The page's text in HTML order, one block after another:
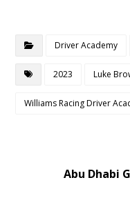
Driver Academy
2023 Luke
Williams Racing Driver
Abu Dhabi